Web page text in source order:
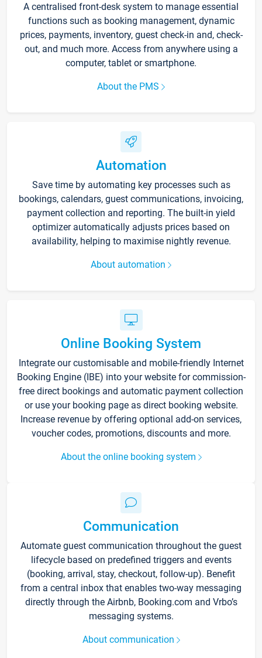
A centralised front-desk system to manage essential
functions such as booking management, dynamic
prices, payments, inventory, guest check-in and, check-
out, and much more. Access from anywhere using a
computer, tablet or smartphone.
About the PMS
Automation
Save time by automating key processes such as
bookings, calendars, guest communications, invoicing,
payment collection and reporting. The built-in yield
optimizer automatically adjusts prices based on
availability, helping to maximise nightly revenue.
About automation
Online Booking System
Integrate our customisable and mobile-friendly Internet
Booking Engine (IBE) into your website for commission-
free direct bookings and automatic payment collection
or use your booking page as direct booking website.
Increase revenue by offering optional add-on services,
voucher codes, promotions, discounts and more.
About the online booking system
Communication
Automate guest communication throughout the guest
lifecycle based on predefined triggers and events
(booking, arrival, stay, checkout, follow-up). Benefit
from a central inbox that enables two-way messaging
directly through the Airbnb, Booking.com and Vrbo’s
messaging systems.
About communication